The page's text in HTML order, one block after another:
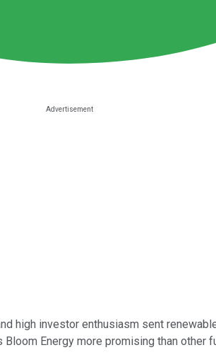
high investor enthusiasm sent
Energy more promising than other